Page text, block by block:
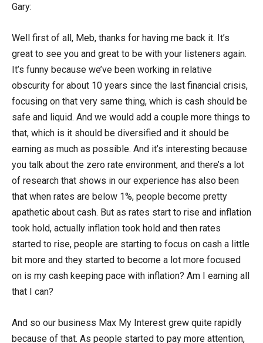
Gary:
Well first of all, Meb, thanks for having me back it. It’s
great to see you and great to be with your listeners again.
It’s funny because we’ve been working in relative
obscurity for about 10 years since the last financial crisis,
focusing on that very same thing, which is cash should be
safe and liquid. And we would add a couple more things to
that, which is it should be diversified and it should be
earning as much as possible. And it’s interesting because
you talk about the zero rate environment, and there’s a lot
of research that shows in our experience has also been
that when rates are below 1%, people become pretty
apathetic about cash. But as rates start to rise and inflation
took hold, actually inflation took hold and then rates
started to rise, people are starting to focus on cash a little
bit more and they started to become a lot more focused
on is my cash keeping pace with inflation? Am I earning all
that I can?
And so our business Max My Interest grew quite rapidly
because of that. As people started to pay more attention,